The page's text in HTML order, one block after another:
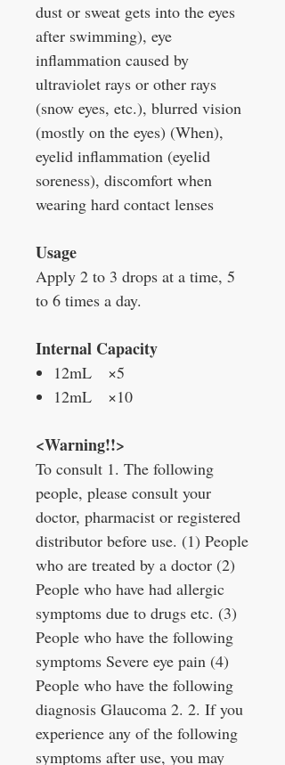
dust or sweat gets into the eyes
after swimming), eye
inflammation caused by
ultraviolet rays or other rays
(snow eyes, etc.), blurred vision
(mostly on the eyes) (When),
eyelid inflammation (eyelid
soreness), discomfort when
wearing hard contact lenses
Usage
Apply 2 to 3 drops at a time, 5
to 6 times a day.
Internal Capacity
12mL ×5
12mL ×10
<Warning!!>
To consult 1. The following
people, please consult your
doctor, pharmacist or registered
distributor before use. (1) People
who are treated by a doctor (2)
People who have had allergic
symptoms due to drugs etc. (3)
People who have the following
symptoms Severe eye pain (4)
People who have the following
diagnosis Glaucoma 2. 2. If you
experience any of the following
symptoms after use, you may